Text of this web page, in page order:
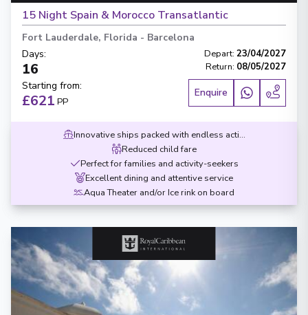
15 Night Spain & Morocco Transatlantic
Fort Lauderdale, Florida - Barcelona
Days:
16
Depart: 23/04/2027
Return: 08/05/2027
Starting from:
£621 PP
Enquire
Innovative ships packed with endless activities
Reduced child fare
Perfect for families and activity-seekers
Excellent dining and attentive service
Aqua Theater and/or Ice rink on board